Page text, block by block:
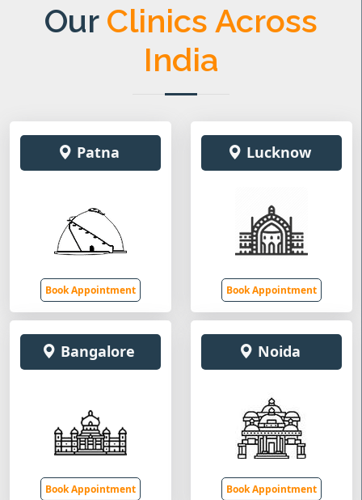
Our Clinics Across
India
Patna
Book Appointment
Lucknow
Book Appointment
Bangalore
Book Appointment
Noida
Book Appointment